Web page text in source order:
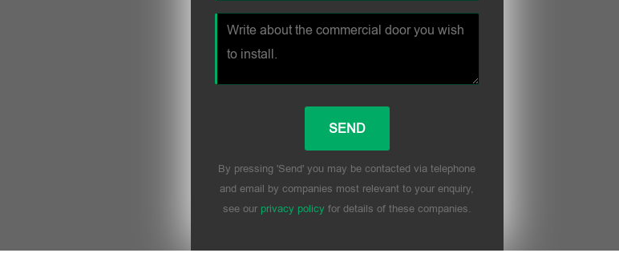
By pressing 'Send' you may be contacted via telephone
and email by companies most relevant to your enquiry,
see our privacy policyfor details of these companies.